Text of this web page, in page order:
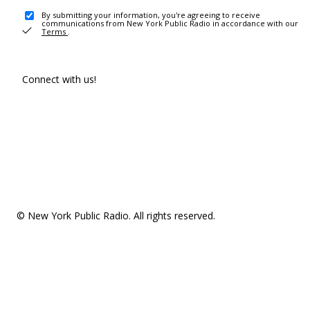
By submitting your information, you're agreeing to receive
communications from New York Public Radio in accordance with our
Terms .
Connect with us!
© New York Public Radio. All rights reserved.